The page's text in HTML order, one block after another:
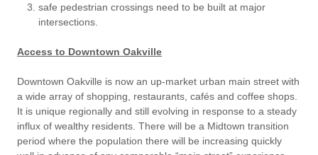
safe pedestrian crossings need to be built at major
intersections.
Access to Downtown Oakville
Downtown Oakville is now an up-market urban main street with
a wide array of shopping, restaurants, cafés and coffee shops.
It is unique regionally and still evolving in response to a steady
influx of wealthy residents. There will be a Midtown transition
period where the population there will be increasing quickly